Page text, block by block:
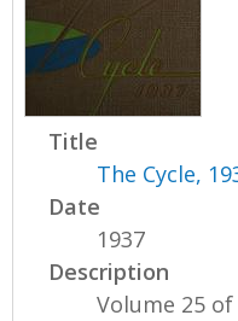
Title
The Cycle,
Date
1937
Description
Volume 25